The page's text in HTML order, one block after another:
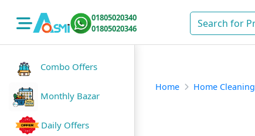
01805020340
01805020346
Combo Offers
Monthly Bazar
Daily Offers
Home Home Cleaning